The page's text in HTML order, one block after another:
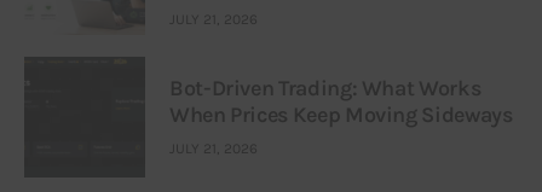
JULY 21, 2026
Bot-Driven Trading: What Works
When Prices Keep Moving Sideways
JULY 21, 2026